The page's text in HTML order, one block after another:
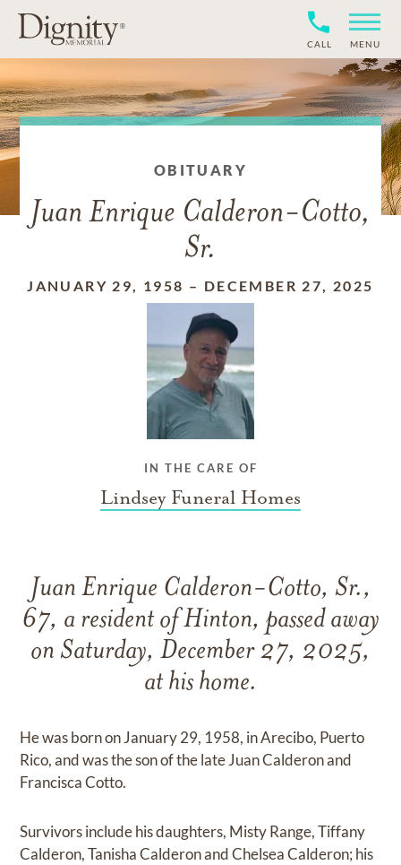
CALL MENU
OBITUARY
Juan Enrique Calderon-Cotto,
Sr.
JANUARY 29, 1958 – DECEMBER 27, 2025
IN THE CARE OF
Lindsey Funeral Homes
Juan Enrique Calderon-Cotto, Sr.,
67, a resident of Hinton, passed away
on Saturday, December 27, 2025,
at his home.
He was born on January 29, 1958, in Arecibo, Puerto
Rico, and was the son of the late Juan Calderon and
Francisca Cotto.
Survivors include his daughters, Misty Range, Tiffany
Calderon, Tanisha Calderon and Chelsea Calderon; his